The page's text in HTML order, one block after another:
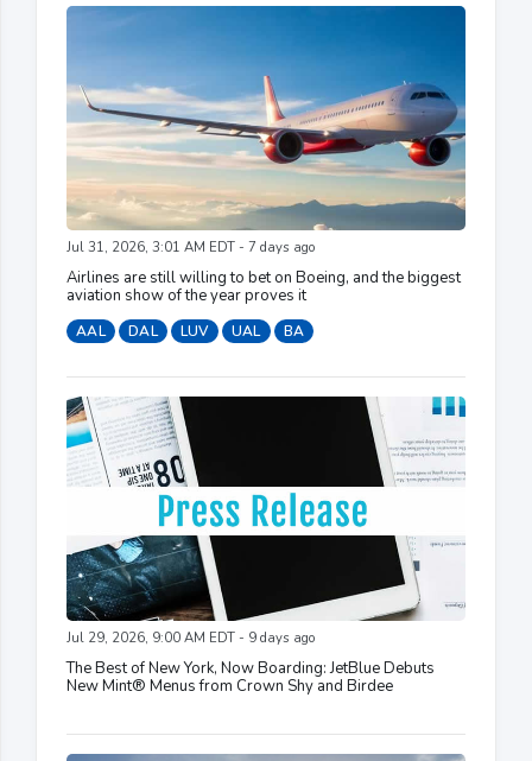
Jul 31, 2026, 3:01 AM EDT - 7 days ago
Airlines are still willing to bet on Boeing, and the biggest
aviation show of the year proves it
AAL DAL LUV UAL BA
Jul 29, 2026, 9:00 AM EDT - 9 days ago
The Best of New York, Now Boarding: JetBlue Debuts
New Mint® Menus from Crown Shy and Birdee